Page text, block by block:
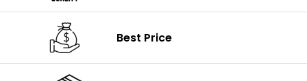
Best Price